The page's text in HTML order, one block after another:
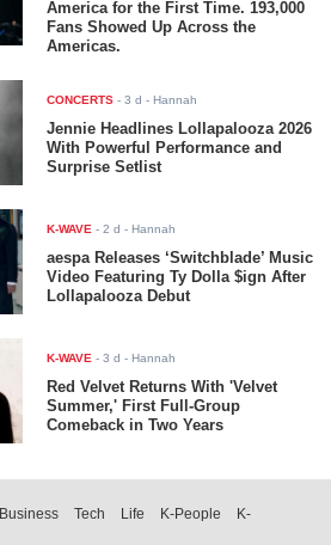
America for the First Time. 193,000
Fans Showed Up Across the
Americas.
CONCERTS -3 d - Hannah
Jennie Headlines Lollapalooza 2026
With Powerful Performance and
Surprise Setlist
K-WAVE -2 d - Hannah
aespa Releases ‘Switchblade’ Music
Video Featuring Ty Dolla $ign After
Lollapalooza Debut
K-WAVE -3 d - Hannah
Red Velvet Returns With 'Velvet
Summer,' First Full-Group
Comeback in Two Years
Business Tech Life K-People
K-